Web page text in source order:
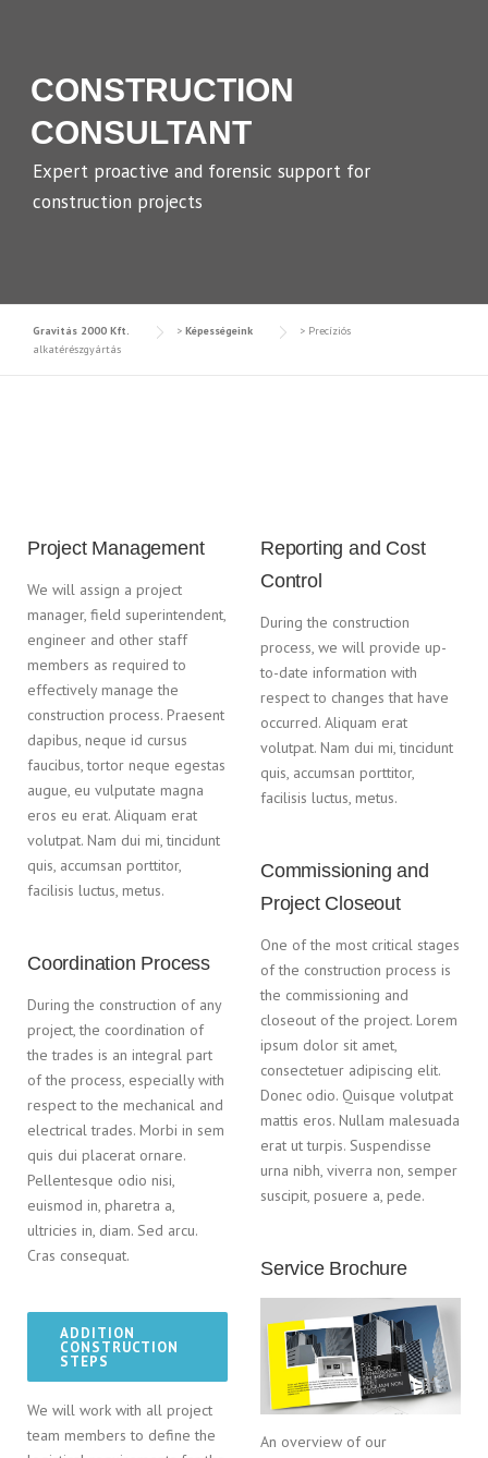
CONSTRUCTION
CONSULTANT
Expert proactive and forensic support for
construction projects
Gravitás 2000 Kft. > Képességeink > Precíziós
alkatérészgyártás
Project Management
We will assign a project
manager, field superintendent,
engineer and other staff
members as required to
effectively manage the
construction process. Praesent
dapibus, neque id cursus
faucibus, tortor neque egestas
augue, eu vulputate magna
eros eu erat. Aliquam erat
volutpat. Nam dui mi, tincidunt
quis, accumsan porttitor,
facilisis luctus, metus.
Coordination Process
During the construction of any
project, the coordination of
the trades is an integral part
of the process, especially with
respect to the mechanical and
electrical trades. Morbi in sem
quis dui placerat ornare.
Pellentesque odio nisi,
euismod in, pharetra a,
ultricies in, diam. Sed arcu.
Cras consequat.
ADDITION
CONSTRUCTION
STEPS
We will work with all project
team members to define the
Reporting and Cost
Control
During the construction
process, we will provide up-
to-date information with
respect to changes that have
occurred. Aliquam erat
volutpat. Nam dui mi, tincidunt
quis, accumsan porttitor,
facilisis luctus, metus.
Commissioning and
Project Closeout
One of the most critical stages
of the construction process is
the commissioning and
closeout of the project. Lorem
ipsum dolor sit amet,
consectetuer adipiscing elit.
Donec odio. Quisque volutpat
mattis eros. Nullam malesuada
erat ut turpis. Suspendisse
urna nibh, viverra non, semper
suscipit, posuere a, pede.
Service Brochure
An overview of our